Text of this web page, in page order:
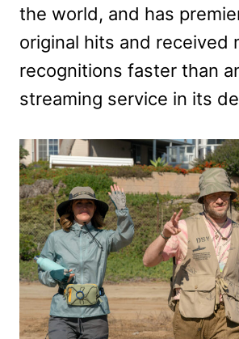
the world, and has
original hits and received
recognitions faster than
streaming service in its